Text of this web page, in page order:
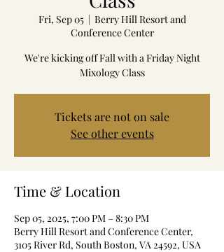
Fri, Sep 05
  |
Berry Hill Resort and
Conference Center
We're kicking off Fall with a Friday Night
Mixology Class
Tickets are not on sale
See other events
Time & Location
Sep 05, 2025, 7:00 PM – 8:30 PM
Berry Hill Resort and Conference Center,
3105 River Rd, South Boston, VA 24592, USA